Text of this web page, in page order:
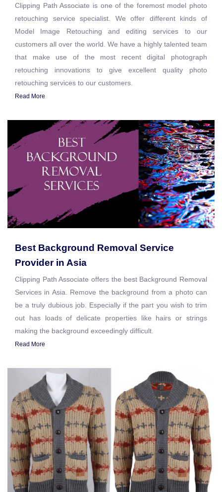
Clipping Path Associate is one of the foremost model photo
retouching service specialist. We offer different kinds of
Model Image Retouching and editing services to our
customers all over the world. We have a highly talented team
that make use of the most recent digital photograph
retouching innovations to give excellent quality photo
retouching services to our customers.
Read More
Best Background Removal Service
Provider in Asia
Clipping Path Associate offers the best Background Removal
Services in Asia. Remove the background from a photo can
be a truly dubious job. Especially if the part you wish to trim
out has loads of delicate properties like hairs or strings
making the background exceedingly difficult.
Read More